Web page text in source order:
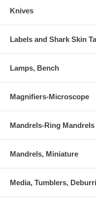
Knives
Labels and Shark Skin
Lamps, Bench
Magnifiers-Microscope
Mandrels-Ring Mandrels
Mandrels, Miniature
Media, Tumblers,